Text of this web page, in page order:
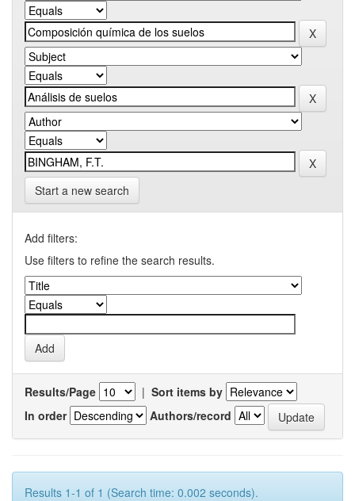
Start a new search
Add filters:
Use filters to refine the search results.
Results/Page | Sort items by
In order
Authors/record
Results 1-1 of 1 (Search time: 0.002 seconds).